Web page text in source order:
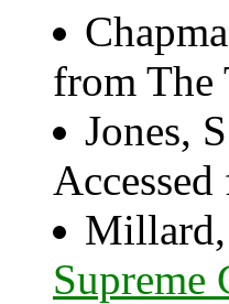
from The
Jones,
Supreme